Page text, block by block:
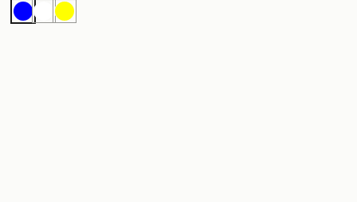
BlueWhiteYellow